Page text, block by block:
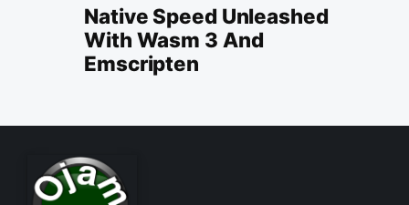
Native Speed Unleashed
With Wasm 3 And
Emscripten